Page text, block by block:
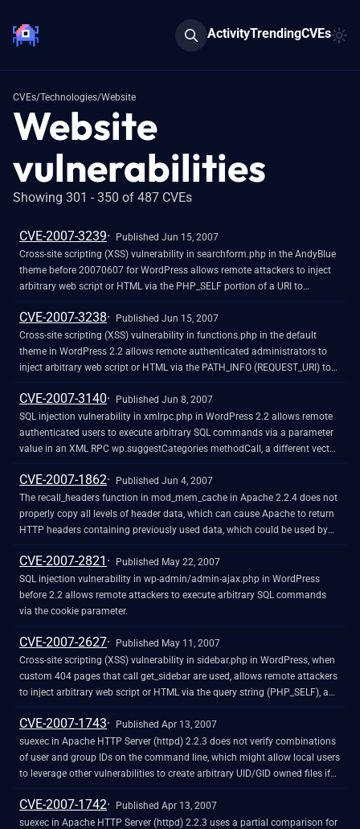
ActivityTrendingCVEs
CVEs/Technologies/Website
Website
vulnerabilities
Showing 301 - 350 of 487 CVEs
CVE-2007-3239
Published Jun 15, 2007
Cross-site scripting (XSS) vulnerability in searchform.php in the AndyBlue
theme before 20070607 for WordPress allows remote attackers to inject
arbitrary web script or HTML via the PHP_SELF portion of a URI to
index.php. NOTE: this can be leveraged for PHP code execution in an
administrative session.
CVE-2007-3238
Published Jun 15, 2007
Cross-site scripting (XSS) vulnerability in functions.php in the default
theme in WordPress 2.2 allows remote authenticated administrators to
inject arbitrary web script or HTML via the PATH_INFO (REQUEST_URI) to
wp-admin/themes.php, a different vulnerability than CVE-2007-1622.
NOTE: this might not cross privilege boundaries in some configurations,
since the Administrator role has the unfiltered_html capability.
CVE-2007-3140
Published Jun 8, 2007
SQL injection vulnerability in xmlrpc.php in WordPress 2.2 allows remote
authenticated users to execute arbitrary SQL commands via a parameter
value in an XML RPC wp.suggestCategories methodCall, a different vector
than CVE-2007-1897.
CVE-2007-1862
Published Jun 4, 2007
The recall_headers function in mod_mem_cache in Apache 2.2.4 does not
properly copy all levels of header data, which can cause Apache to return
HTTP headers containing previously used data, which could be used by
remote attackers to obtain potentially sensitive information.
CVE-2007-2821
Published May 22, 2007
SQL injection vulnerability in wp-admin/admin-ajax.php in WordPress
before 2.2 allows remote attackers to execute arbitrary SQL commands
via the cookie parameter.
CVE-2007-2627
Published May 11, 2007
Cross-site scripting (XSS) vulnerability in sidebar.php in WordPress, when
custom 404 pages that call get_sidebar are used, allows remote attackers
to inject arbitrary web script or HTML via the query string (PHP_SELF), a
different vulnerability than CVE-2007-1622.
CVE-2007-1743
Published Apr 13, 2007
suexec in Apache HTTP Server (httpd) 2.2.3 does not verify combinations
of user and group IDs on the command line, which might allow local users
to leverage other vulnerabilities to create arbitrary UID/GID owned files if
/proc is mounted. NOTE: the researcher, who is reliable, claims that the
vendor disputes the issue because "the attacks described rely on an
insecure server configuration" in which the user "has write access to the
CVE-2007-1742
Published Apr 13, 2007
suexec in Apache HTTP Server (httpd) 2.2.3 uses a partial comparison for